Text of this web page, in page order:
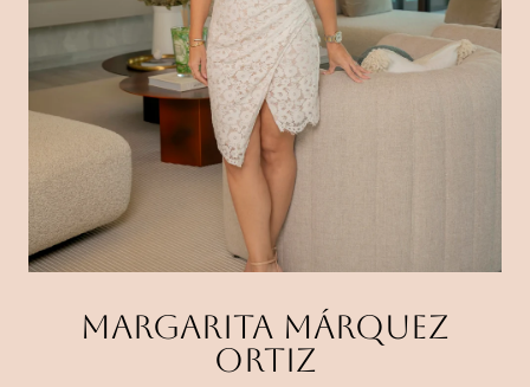
MARGARITA MÁRQUEZ
ORTIZ